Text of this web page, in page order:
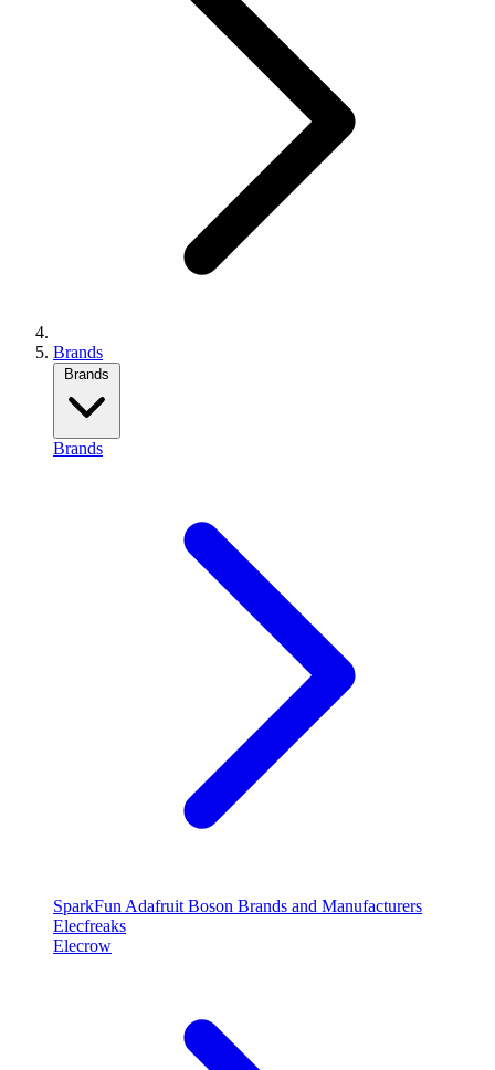
Brands
Brands
Brands
SparkFun Adafruit Boson Brands and Manufacturers
Elecfreaks
Elecrow